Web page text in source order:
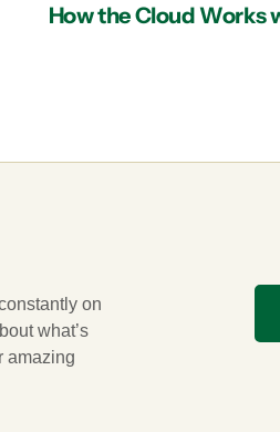
How the Cloud Works
on
what’s
amazing